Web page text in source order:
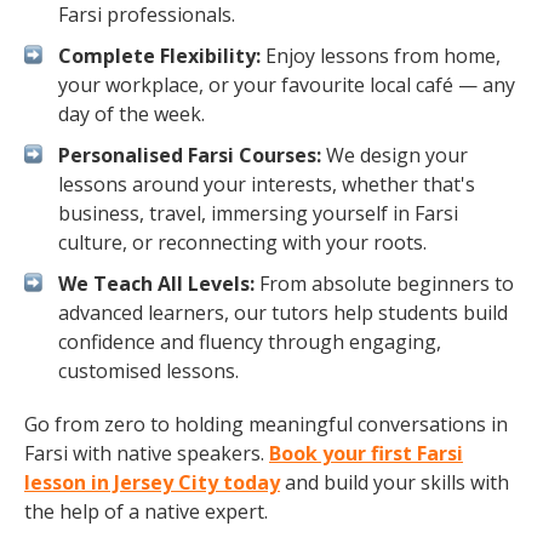
Farsi professionals.
Complete Flexibility: Enjoy lessons from home,
your workplace, or your favourite local café — any
day of the week.
Personalised Farsi Courses:We design your
lessons around your interests, whether that's
business, travel, immersing yourself in Farsi
culture, or reconnecting with your roots.
We Teach All Levels: From absolute beginners to
advanced learners, our tutors help students build
confidence and fluency through engaging,
customised lessons.
Go from zero to holding meaningful conversations in
Farsi with native speakers. Book your first Farsi
lesson in Jersey City todayand build your skills with
the help of a native expert.